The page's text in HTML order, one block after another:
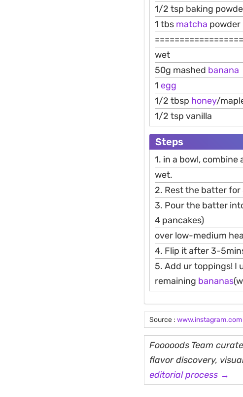
1/2 tsp baking
1 tbs matcha powder
==================
wet
50g mashed banana
1 egg
1/2 tbsp honey/
1/2 tsp vanilla
Steps
1. in a bowl,
wet.
2. Rest the batter
3. Pour the batter
4 pancakes)
over low-medium
4. Flip it after 3-
5. Add ur toppings! I
remaining bananas
Source : www.instagram.com
Fooooods Team
flavor discovery,
editorial process →